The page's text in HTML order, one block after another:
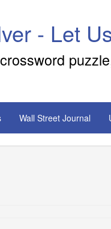
- Let
Wall Street Journal